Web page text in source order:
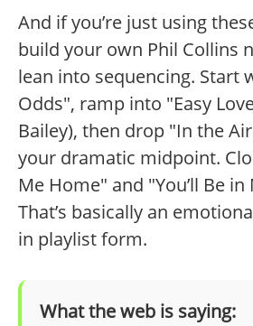
And if you’re just using
build your own Phil Collins
lean into sequencing. Start
Odds", ramp into "Easy
Bailey), then drop "In the
your dramatic midpoint.
Me Home" and "You’ll Be
That’s basically an
in playlist form.
What the web is saying: